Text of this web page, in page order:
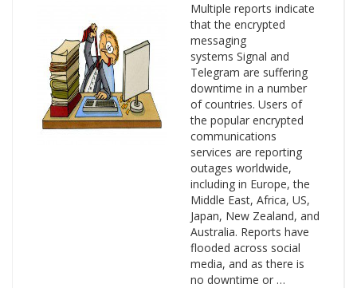
Multiple reports indicate
that the encrypted
messaging
systems Signal and
Telegram are suffering
downtime in a number
of countries. Users of
the popular encrypted
communications
services are reporting
outages worldwide,
including in Europe, the
Middle East, Africa, US,
Japan, New Zealand, and
Australia. Reports have
flooded across social
media, and as there is
no downtime or …